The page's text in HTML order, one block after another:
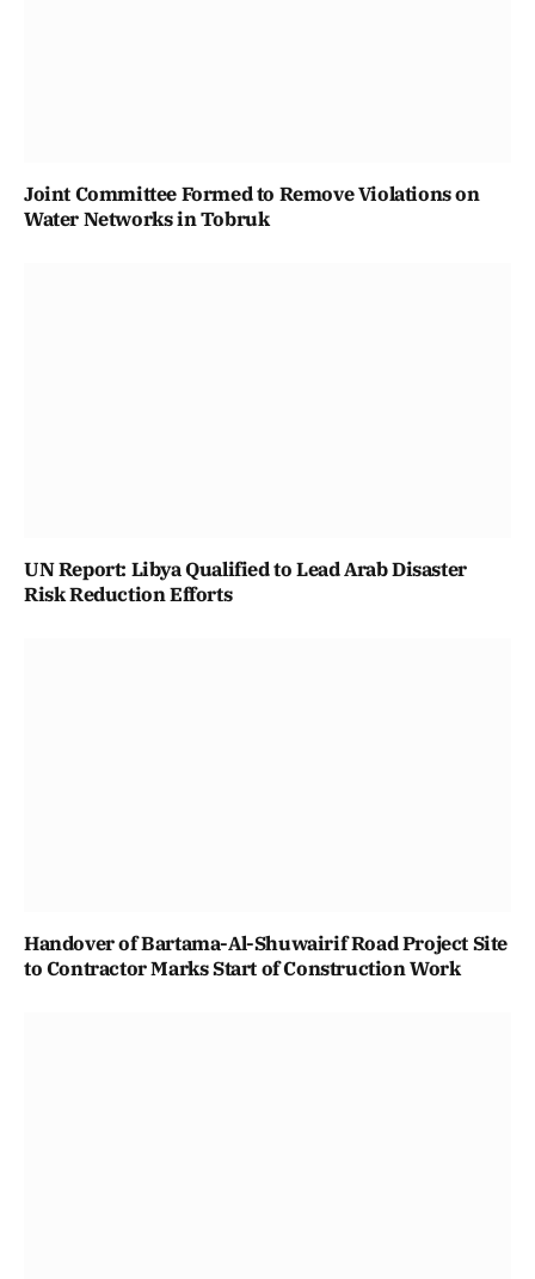
Joint Committee Formed to Remove Violations on
Water Networks in Tobruk
UN Report: Libya Qualified to Lead Arab Disaster
Risk Reduction Efforts
Handover of Bartama-Al-Shuwairif Road Project Site
to Contractor Marks Start of Construction Work